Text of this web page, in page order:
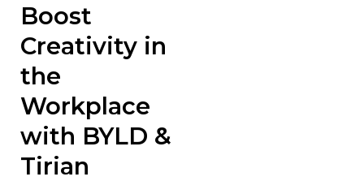
Boost
Creativity in
the
Workplace
with BYLD &
Tirian